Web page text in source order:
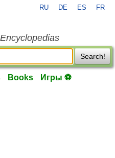
RU DE ES FR
Search!
Books Игры ⚽